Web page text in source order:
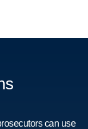
can use